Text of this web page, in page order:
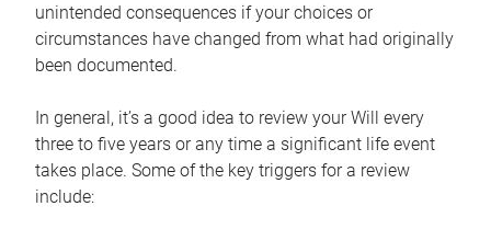
unintended consequences if your choices or
circumstances have changed from what had originally
been documented.
In general, it’s a good idea to review your Will every
three to five years or any time a significant life event
takes place. Some of the key triggers for a review
include: